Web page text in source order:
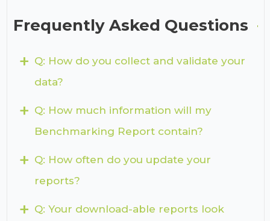
Frequently Asked Questions
Q: How do you collect and validate your
data?
+
Q: How much information will my
Benchmarking Report contain?
+
Q: How often do you update your
reports?
+
Q: Your download-able reports look
+